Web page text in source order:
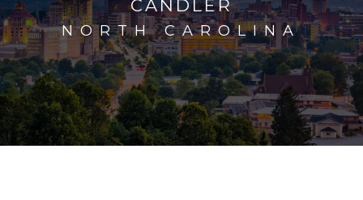
CANDLER
NORTH CAROLINA